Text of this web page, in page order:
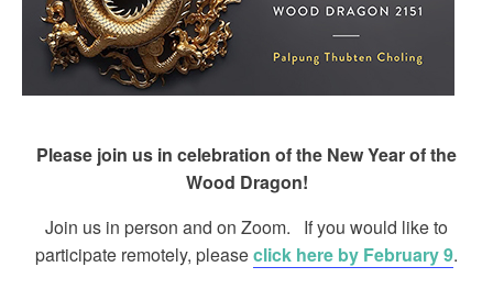
Please join us in celebration of the New Year of the
Wood Dragon!
Join us in person and on Zoom. If you would like to
participate remotely, pleaseclick here by February 9.